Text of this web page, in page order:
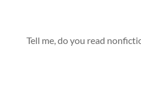
Tell me, do you read